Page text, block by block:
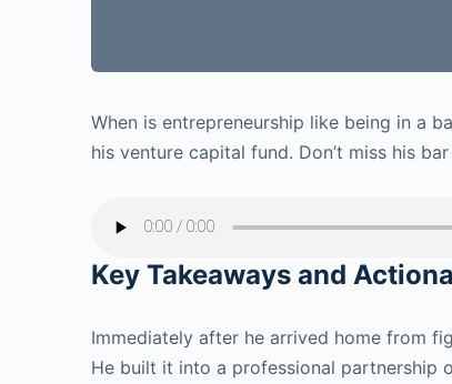
When is entrepreneurship like being in a
his venture capital fund. Don’t miss his
Key Takeaways and
Immediately after he arrived home from
He built it into a professional partnership